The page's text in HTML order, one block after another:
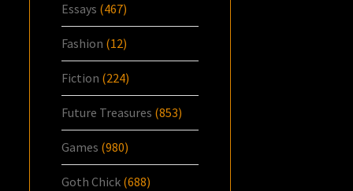
Essays (467)
Fashion (12)
Fiction (224)
Future Treasures (853)
Games (980)
Goth Chick (688)